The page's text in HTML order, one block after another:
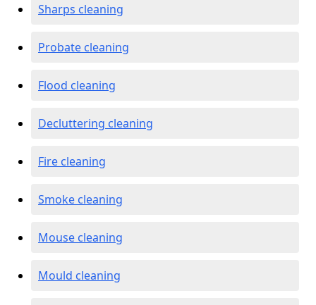
Sharps cleaning
Probate cleaning
Flood cleaning
Decluttering cleaning
Fire cleaning
Smoke cleaning
Mouse cleaning
Mould cleaning